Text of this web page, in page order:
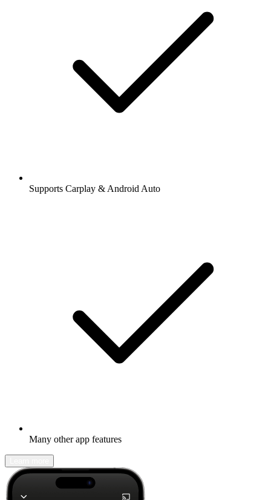
Supports Carplay & Android Auto
Many other app features